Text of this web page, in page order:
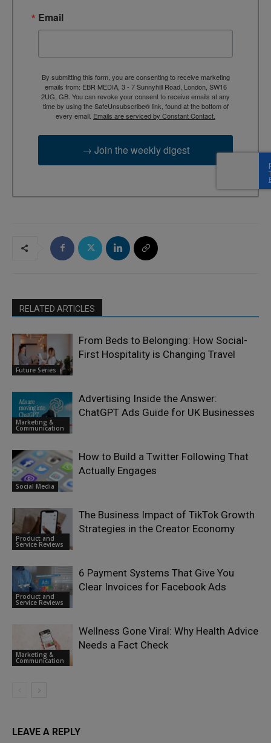
Email
By submitting this form, you are consenting to receive marketing
emails from: EBR MEDIA, 3 - 7 Sunnyhill Road, London, SW16
2UG, GB. You can revoke your consent to receive emails at any
time by using the SafeUnsubscribe® link, found at the bottom of
every email. Emails are serviced by Constant Contact.
→ Join the weekly digest
RELATED ARTICLES
Future Series
From Beds to Belonging: How Social-
First Hospitality is Changing Travel
Marketing &
Communication
Advertising Inside the Answer:
ChatGPT Ads Guide for UK Businesses
Social Media
How to Build a Twitter Following That
Actually Engages
Product and
Service Reviews
The Business Impact of TikTok Growth
Strategies in the Creator Economy
Product and
Service Reviews
6 Payment Systems That Give You
Clear Invoices for Facebook Ads
Marketing &
Communication
Wellness Gone Viral: Why Health Advice
Needs a Fact Check
LEAVE A REPLY